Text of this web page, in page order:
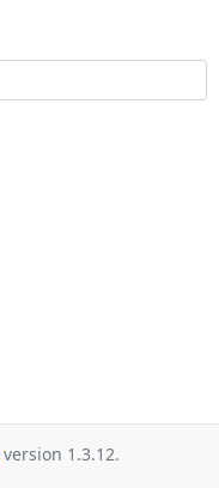
version 1.3.12.